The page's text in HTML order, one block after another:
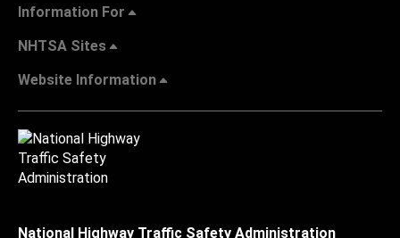
Information For
NHTSA Sites
Website Information
National Highway Traffic Safety Administration